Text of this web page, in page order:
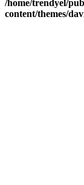
/home/trendyel/
content/themes/